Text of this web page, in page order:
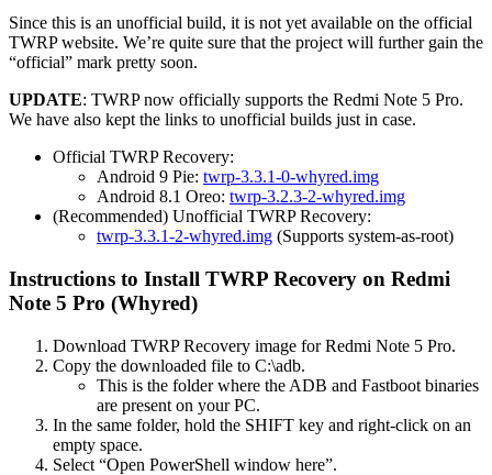
Since this is an unofficial build, it is not yet available on the official
TWRP website. We’re quite sure that the project will further gain the
“official” mark pretty soon.
UPDATE: TWRP now officially supports the Redmi Note 5 Pro.
We have also kept the links to unofficial builds just in case.
Official TWRP Recovery:
Android 9 Pie: twrp-3.3.1-0-whyred.img
Android 8.1 Oreo: twrp-3.2.3-2-whyred.img
(Recommended) Unofficial TWRP Recovery:
twrp-3.3.1-2-whyred.img (Supports system-as-root)
Instructions to Install TWRP Recovery on Redmi
Note 5 Pro (Whyred)
Download TWRP Recovery image for Redmi Note 5 Pro.
Copy the downloaded file to C:\adb.
This is the folder where the ADB and Fastboot binaries
are present on your PC.
In the same folder, hold the SHIFT key and right-click on an
empty space.
Select “Open PowerShell window here”.